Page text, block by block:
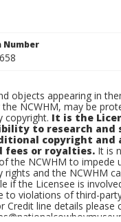
Number
objects appearing in
NCWHM, may be
copyright. It is the
to research and
copyright and
fees or royalties. It is
the NCWHM to impede
rights and the NCWHM
if the Licensee is
to violations of third-
Credit line details please